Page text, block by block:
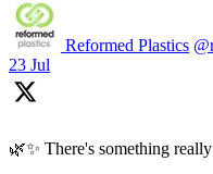
Reformed Plastics
23 Jul
🌿✨ There's something